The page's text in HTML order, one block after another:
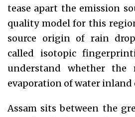
tease apart the emission
quality model for this
source origin of rain
called isotopic
understand whether
evaporation of water inland
Assam sits between the